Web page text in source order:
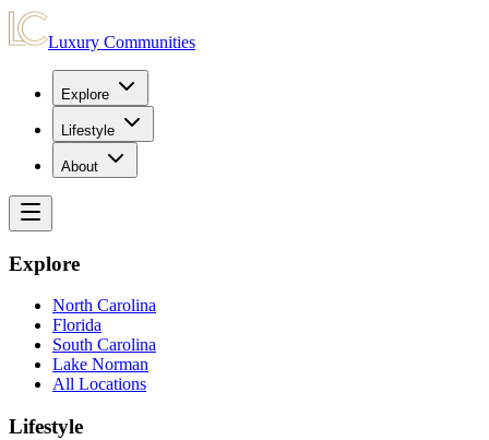
Luxury Communities
Explore
Lifestyle
About
Explore
North Carolina
Florida
South Carolina
Lake Norman
All Locations
Lifestyle